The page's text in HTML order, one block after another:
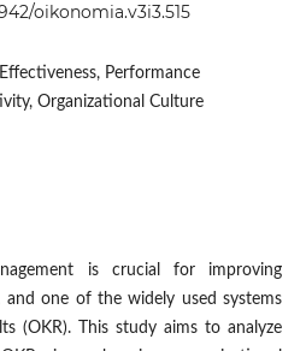
oikonomia.v3i3.515
Performance
Organizational Culture
is crucial for improving
and one of the widely used systems
(OKR). This study aims to analyze